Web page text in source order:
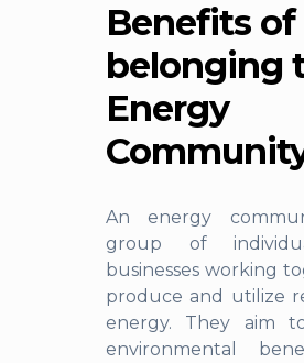
Benefits of
belonging
Energy
An energy
group of
businesses working
produce and utilize
energy. They aim
environmental